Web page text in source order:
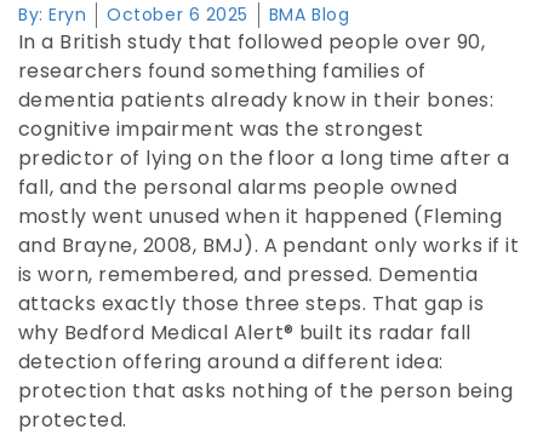
By: Eryn October 6 2025 BMA Blog
In a British study that followed people over 90,
researchers found something families of
dementia patients already know in their bones:
cognitive impairment was the strongest
predictor of lying on the floor a long time after a
fall, and the personal alarms people owned
mostly went unused when it happened (Fleming
and Brayne, 2008, BMJ). A pendant only works if it
is worn, remembered, and pressed. Dementia
attacks exactly those three steps. That gap is
why Bedford Medical Alert® built its radar fall
detection offering around a different idea:
protection that asks nothing of the person being
protected.